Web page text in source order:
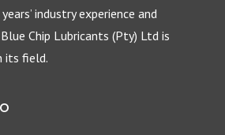
industry experience and
Chip Lubricants (Pty) Ltd is
its field.